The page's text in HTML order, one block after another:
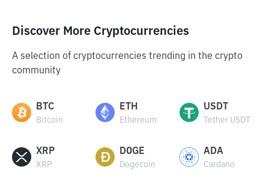
Discover More Cryptocurrencies
A selection of cryptocurrencies trending in the crypto
community
BTC
Bitcoin
ETH
Ethereum
USDT
Tether USDT
XRP
XRP
DOGE
Dogecoin
ADA
Cardano